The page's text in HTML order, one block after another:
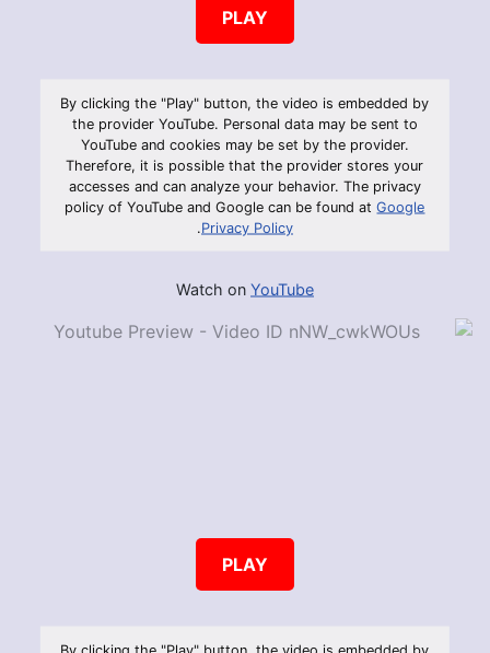
PLAY
By clicking the "Play" button, the video is embedded by
the provider YouTube. Personal data may be sent to
YouTube and cookies may be set by the provider.
Therefore, it is possible that the provider stores your
accesses and can analyze your behavior. The privacy
policy of YouTube and Google can be found atGoogle
Privacy Policy
.
Watch on YouTube
PLAY
By clicking the "Play" button, the video is embedded by